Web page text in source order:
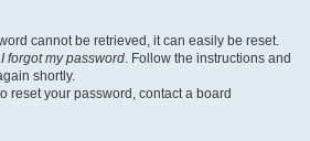
cannot be retrieved, it can easily be reset.
I forgot my password. Follow the instructions and
shortly.
reset your password, contact a board